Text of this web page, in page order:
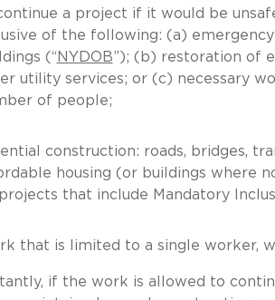
a project if it would be
of the following: (a)
(“ NYDOB”); (b) restoration of
utility services; or (c) necessary
of people;
construction: roads, bridges,
housing (or buildings where
that include Mandatory
that is limited to a single worker,
if the work is allowed to